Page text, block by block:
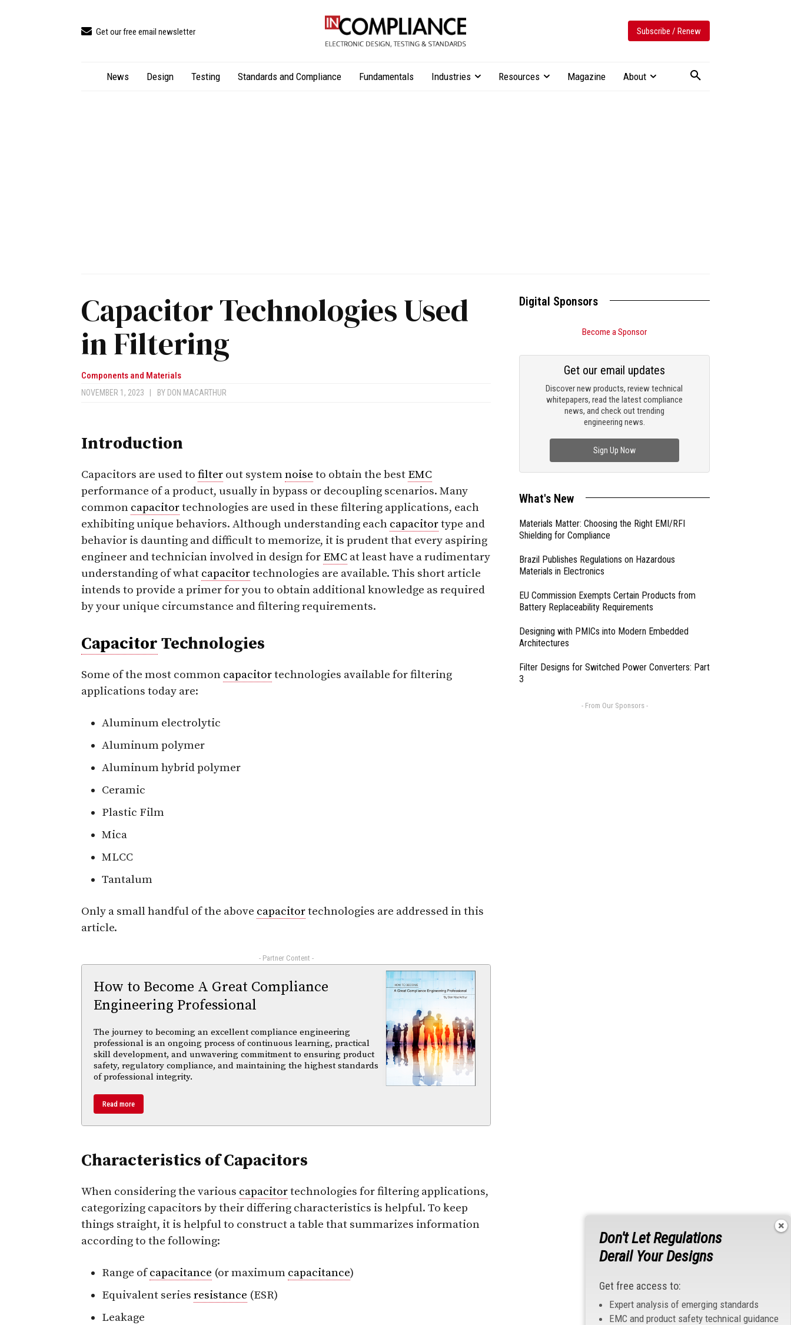
Get our free email newsletter Subscribe / Renew
News Design Testing Standards and Compliance Fundamentals Industries Resources Magazine About
Capacitor Technologies Used
in Filtering
Components and Materials
NOVEMBER 1, 2023 BY DON MACARTHUR
Introduction
Capacitors are used to filter out systemnoise to obtain the best EMC
performance of a product, usually in bypass or decoupling scenarios. Many
common capacitortechnologies are used in these filtering applications, each
exhibiting unique behaviors. Although understanding each capacitortype and
behavior is daunting and difficult to memorize, it is prudent that every aspiring
engineer and technician involved in design for EMC at least have a rudimentary
understanding of what capacitortechnologies are available. This short article
intends to provide a primer for you to obtain additional knowledge as required
by your unique circumstance and filtering requirements.
Capacitor Technologies
Some of the most common capacitortechnologies available for filtering
applications today are:
Aluminum electrolytic
Aluminum polymer
Aluminum hybrid polymer
Ceramic
Plastic Film
Mica
MLCC
Tantalum
Only a small handful of the above capacitortechnologies are addressed in this
article.
- Partner Content -
How to Become A Great Compliance
Engineering Professional
The journey to becoming an excellent compliance engineering
professional is an ongoing process of continuous learning, practical
skill development, and unwavering commitment to ensuring product
safety, regulatory compliance, and maintaining the highest standards
of professional integrity.
Read more
Characteristics of Capacitors
When considering the various capacitortechnologies for filtering applications,
categorizing capacitors by their differing characteristics is helpful. To keep
things straight, it is helpful to construct a table that summarizes information
according to the following:
Range ofcapacitance (or maximum capacitance)
Equivalent series resistance (ESR)
Leakage
Digital Sponsors
Become a Sponsor
Discover new products, review technical
whitepapers, read the latest compliance
news, and check out trending
engineering news.
Get our email updates
Sign Up Now
What's New
Materials Matter: Choosing the Right EMI/RFI
Shielding for Compliance
Brazil Publishes Regulations on Hazardous
Materials in Electronics
EU Commission Exempts Certain Products from
Battery Replaceability Requirements
Designing with PMICs into Modern Embedded
Architectures
Filter Designs for Switched Power Converters: Part
3
- From Our Sponsors -
Don't Let Regulations
Derail Your Designs
Get free access to:
Expert analysis of emerging standards
EMC and product safety technical guidance